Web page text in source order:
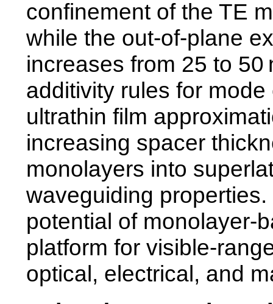
confinement of the TE
while the out-of-plane
increases from 25 to
additivity rules for
ultrathin film
increasing spacer
monolayers into
waveguiding
potential of monolayer-
platform for visible-
optical, electrical, and